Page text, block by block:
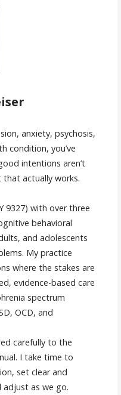
anxiety, psychosis,
condition, you’ve
intentions aren’t
actually works.
9327) with over three
behavioral
and adolescents
My practice
where the stakes are
evidence-based care
spectrum
OCD, and
carefully to the
I take time to
set clear and
adjust as we go.